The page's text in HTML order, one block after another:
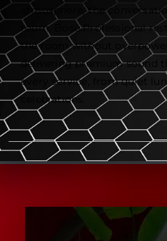
atmosphere, the
room. Bose Professional
the room without
delivering premium sound
every service, from quiet
celebrations.